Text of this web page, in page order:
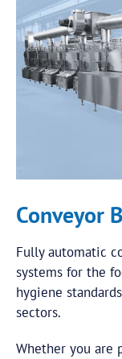
Conveyor
Fully automatic
systems for the
hygiene
sectors.
Whether you are